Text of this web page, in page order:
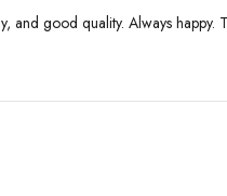
and good quality. Always happy.